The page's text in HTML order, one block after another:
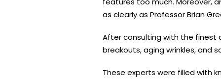
as clearly as Professor Brian
After consulting with the finest
breakouts, aging wrinkles, and
These experts were filled with